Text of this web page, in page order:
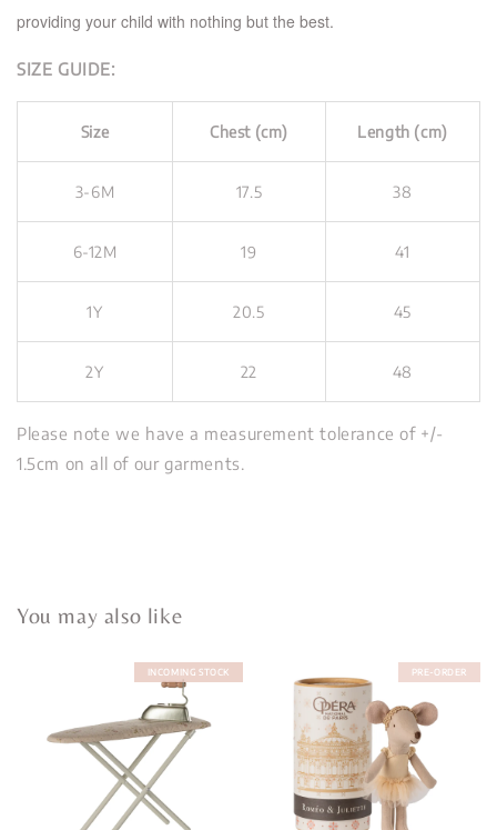
providing your child with nothing but the best.
SIZE GUIDE:
Size Chest (cm) Length (cm)
3-6M 17.5 38
6-12M 19 41
1Y 20.5 45
2Y 22 48
Please note we have a measurement tolerance of +/-
1.5cm on all of our garments.
You may also like
INCOMING STOCK PRE-ORDER